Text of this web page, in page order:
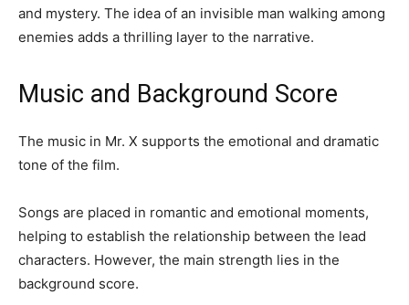
and mystery. The idea of an invisible man walking among
enemies adds a thrilling layer to the narrative.
Music and Background Score
The music in Mr. X supports the emotional and dramatic
tone of the film.
Songs are placed in romantic and emotional moments,
helping to establish the relationship between the lead
characters. However, the main strength lies in the
background score.